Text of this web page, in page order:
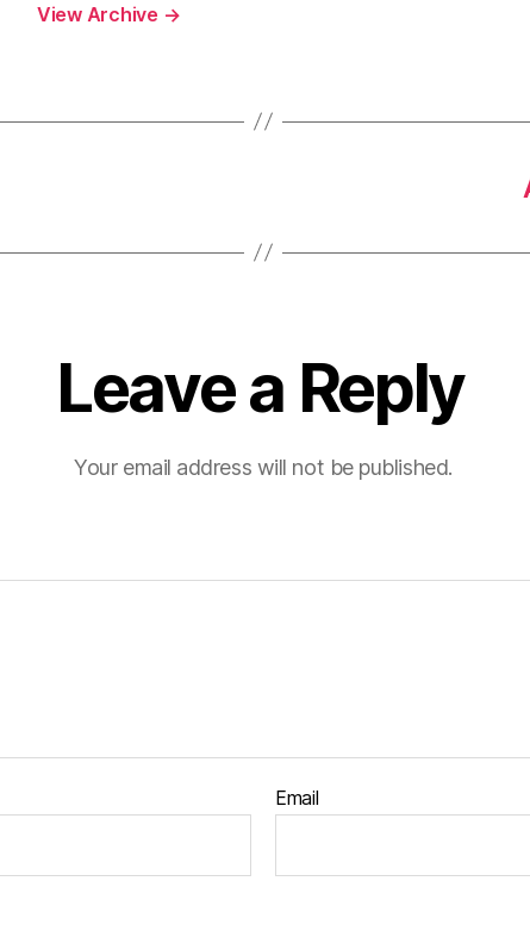
View Archive →
Leave a Reply
Your email address will not be published.
Email